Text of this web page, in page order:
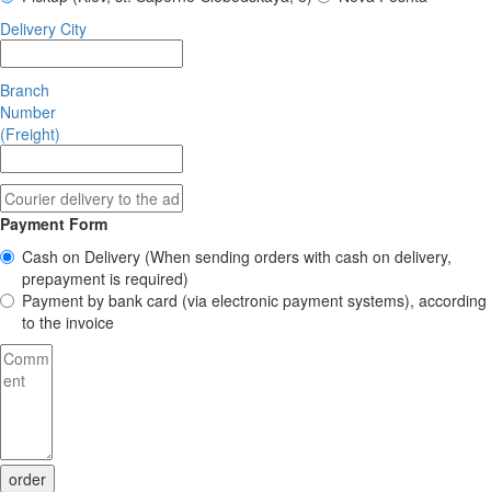
Delivery City
Branch
Number
(Freight)
Payment Form
Cash on Delivery (When sending orders with cash on delivery,
prepayment is required)
Payment by bank card (via electronic payment systems), according
to the invoice
order